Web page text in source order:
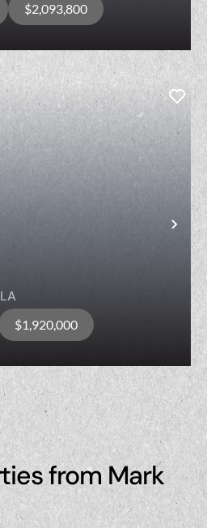
$2,093,800
LA
$1,920,000
from Mark